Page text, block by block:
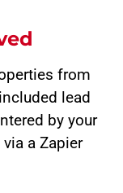
from
lead
by your
a Zapier